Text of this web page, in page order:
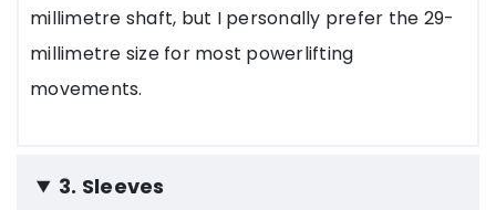
millimetre shaft, but I personally prefer the 29-
millimetre size for most powerlifting
movements.
3. Sleeves